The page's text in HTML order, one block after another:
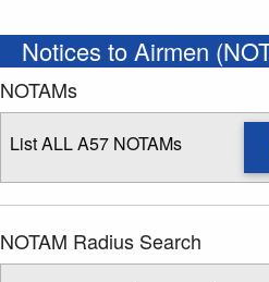
Notices to Airmen
NOTAMs
List ALL A57 NOTAMs
NOTAM Radius Search